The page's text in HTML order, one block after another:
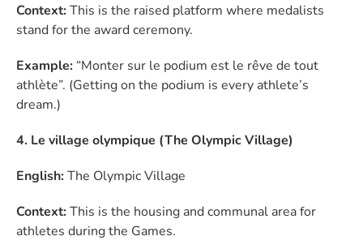
Context:This is the raised platform where medalists
stand for the award ceremony.
Example: “Monter sur le podium est le rêve de tout
athlète”. (Getting on the podium is every athlete’s
dream.)
4. Le village olympique (The Olympic Village)
English:The Olympic Village
Context:This is the housing and communal area for
athletes during the Games.